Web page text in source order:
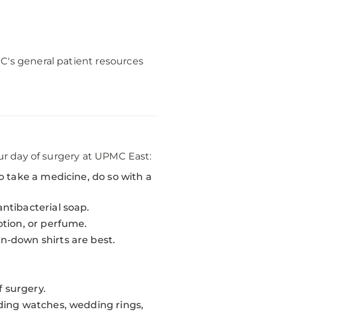
general patient resources
day of surgery at UPMC East:
a medicine, do so with a
soap.
or perfume.
down shirts are best.
surgery.
watches, wedding rings,